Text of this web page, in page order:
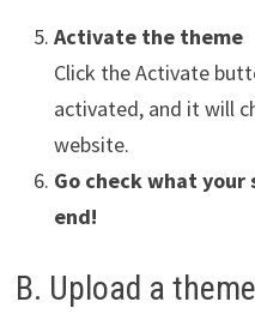
Activate the theme
Click the Activate
activated, and it will
website.
Go check what
end!
B. Upload a theme